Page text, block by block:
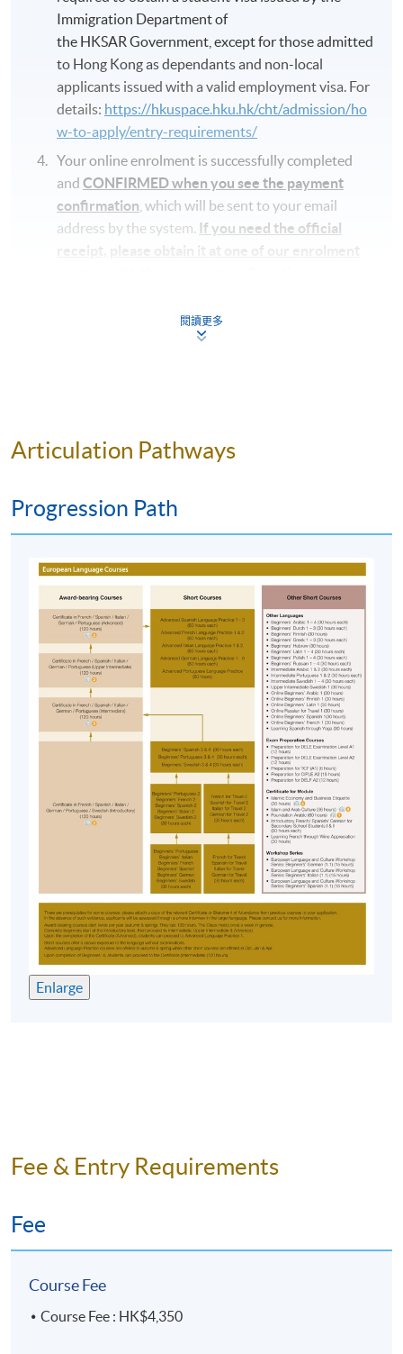
Immigration Department of
the HKSAR Government, except for those admitted
to Hong Kong as dependants and non-local
applicants issued with a valid employment visa. For
details: https://hkuspace.hku.hk/cht/admission/ho
w-to-apply/entry-requirements/
Your online enrolment is successfully completed
andCONFIRMED when you see the payment
confirmation , which will be sent to your email
address by the system. If you need the official
receipt, please obtain it at one of our enrolment
course by comparing the application code
the information on our website.
the first session of the class at the specified time
and place unless any change is made to the
Approximately one week before the course
commencement, students will receive an email
with all the details including a course schedule. All
the course materials will be given in the first lesson.
Students should attend the first session of the class
at the specified time and place unless any change is
made to the advertised details.
The course will be confirmed only upon sufficient
enrolment.
No refunds or transfers
to a different class/ course
will be approved.
No make-up classes will be offered for students’
absence.
2450-1972NW
10 Oct 2026 (Sat)
Time
2:30pm - 5:30pm
Venue
HKU SPACE Po Leung Kuk Stanley
Ho Community College (HPSHCC)
閱讀更多
Articulation Pathways
Progression Path
Enlarge
Fee & Entry Requirements
Fee
Course Fee
Course Fee : HK$4,350